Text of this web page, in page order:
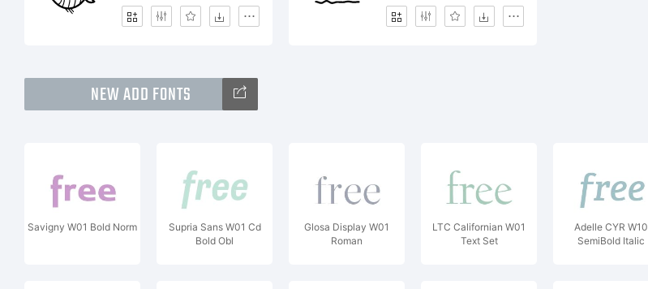
NEW ADD FONTS
Savigny W01 Bold Norm
Supria Sans W01 Cd
Bold Obl
Glosa Display W01
Roman
LTC Californian W01
Text Set
Adelle CYR W10
SemiBold Italic